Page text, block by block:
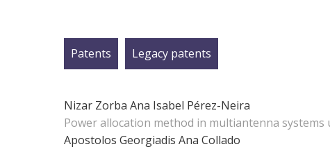
Patents Legacy patents
Nizar Zorba Ana Isabel Pérez-Neira
Power allocation method in multiantenna
Apostolos Georgiadis Ana Collado